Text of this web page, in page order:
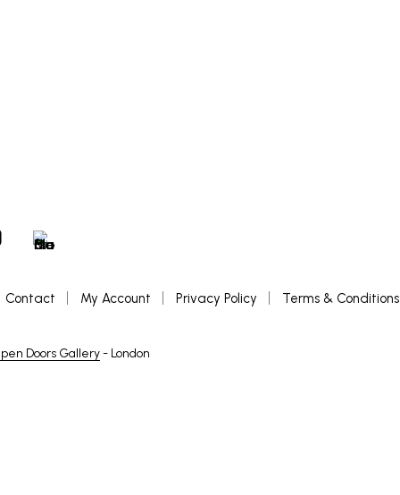
Contact My Account Privacy Policy Terms & Conditions
Doors Gallery- London